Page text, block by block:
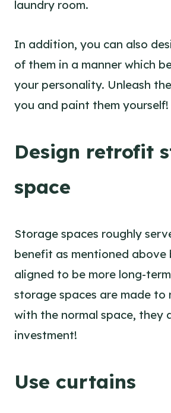
laundry room.
In addition, you can also
of them in a manner which
your personality. Unleash
you and paint them yourself!
Design retrofit
space
Storage spaces roughly
benefit as mentioned above
aligned to be more long-
storage spaces are made
with the normal space, they
investment!
Use curtains